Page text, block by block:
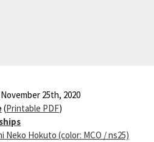
November 25th, 2020
(Printable PDF)
Neko Hokuto (color: MCO / ns25)